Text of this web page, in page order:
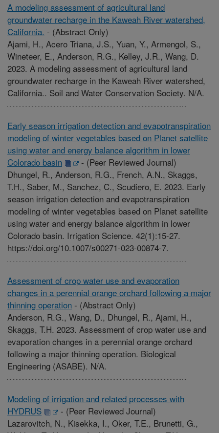
A modeling assessment of agricultural land
groundwater recharge in the Kaweah River watershed,
California. - (Abstract Only)
Ajami, H., Acero Triana, J.S., Yuan, Y., Armengol, S.,
Wineteer, E., Anderson, R.G., Kelley, J.R., Wang, D.
2023. A modeling assessment of agricultural land
groundwater recharge in the Kaweah River watershed,
California.. Soil and Water Conservation Society. N/A.
Early season irrigation detection and evapotranspiration
modeling of winter vegetables based on Planet satellite
using water and energy balance algorithm in lower
Colorado basin
- (Peer Reviewed Journal)
Dhungel, R., Anderson, R.G., French, A.N., Skaggs,
T.H., Saber, M., Sanchez, C., Scudiero, E. 2023. Early
season irrigation detection and evapotranspiration
modeling of winter vegetables based on Planet satellite
using water and energy balance algorithm in lower
Colorado basin. Irrigation Science. 42(1):15-27.
https://doi.org/10.1007/s00271-023-00874-7.
Assessment of crop water use and evaporation
changes in a perennial orange orchard following a major
thinning operation - (Abstract Only)
Anderson, R.G., Wang, D., Dhungel, R., Ajami, H.,
Skaggs, T.H. 2023. Assessment of crop water use and
evaporation changes in a perennial orange orchard
following a major thinning operation. Biological
Engineering (ASABE). N/A.
Modeling of irrigation and related processes with
HYDRUS
- (Peer Reviewed Journal)
Lazarovitch, N., Kisekka, I., Oker, T.E., Brunetti, G.,